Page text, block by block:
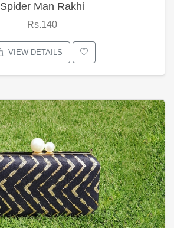
Spider Man Rakhi
Rs.140
VIEW DETAILS